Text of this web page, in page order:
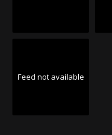
Feed not available